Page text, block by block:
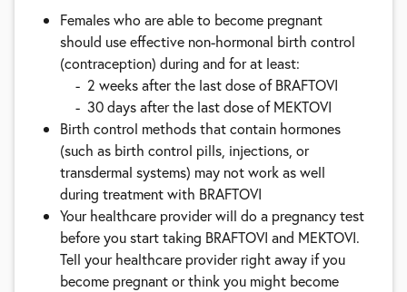
Females who are able to become pregnant
should use effective non-hormonal birth control
(contraception) during and for at least:
2 weeks after the last dose of BRAFTOVI
30 days after the last dose of MEKTOVI
Birth control methods that contain hormones
(such as birth control pills, injections, or
transdermal systems) may not work as well
during treatment with BRAFTOVI
Your healthcare provider will do a pregnancy test
before you start taking BRAFTOVI and MEKTOVI.
Tell your healthcare provider right away if you
become pregnant or think you might become